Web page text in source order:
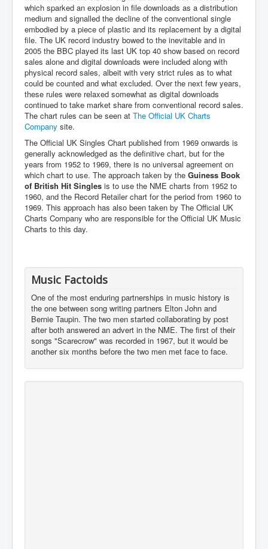
which sparked an explosion in file downloads as a distribution
medium and signalled the decline of the conventional single
embodied by a piece of plastic and its replacement by a digital
file. The UK record industry bowed to the inevitable and in
2005 the BBC played its last UK top 40 show based on record
sales alone and digital downloads were included along with
physical record sales, albeit with very strict rules as to what
could be counted and what excluded. Over the next few years,
these rules were relaxed somewhat as digital downloads
continued to take market share from conventional record sales.
The chart rules can be seen at The Official UK Charts
Company site.
The Official UK Singles Chart published from 1969 onwards is
generally acknowledged as the definitive chart, but for the
years from 1952 to 1969, there is no universal agreement on
which chart to use. The approach taken by the Guiness Book
of British Hit Singles is to use the NME charts from 1952 to
1960, and the Record Retailer chart for the period from 1960 to
1969. This approach has also been taken by The Official UK
Charts Company who are responsible for the Official UK Music
Charts to this day.
Music Factoids
One of the most enduring partnerships in music history is
the one between song writing partners Elton John and
Bernie Taupin. The two men started collaborating by post
after both answered an advert in the NME. The first of their
songs "Scarecrow" was recorded in 1967, but it would be
another six months before the two men met face to face.